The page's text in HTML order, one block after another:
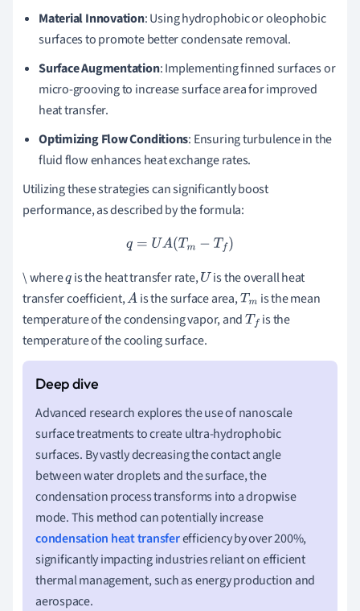
Material Innovation: Using hydrophobic or oleophobic
surfaces to promote better condensate removal.
Surface Augmentation: Implementing finned surfaces or
micro-grooving to increase surface area for improved
heat transfer.
Optimizing Flow Conditions: Ensuring turbulence in the
fluid flow enhances heat exchange rates.
Utilizing these strategies can significantly boost
performance, as described by the formula:
q =UA(Tm− Tf )
\ whereqis the heat transfer rate,Uis the overall heat
transfer coefficient,A is the surface area,Tm is the mean
temperature of the condensing vapor, andTf is the
temperature of the cooling surface.
Advanced research explores the use of nanoscale
surface treatments to create ultra-hydrophobic
surfaces. By vastly decreasing the contact angle
between water droplets and the surface, the
condensation process transforms into a dropwise
mode. This method can potentially increase
condensation heat transferefficiency by over 200%,
significantly impacting industries reliant on efficient
thermal management, such as energy production and
aerospace.